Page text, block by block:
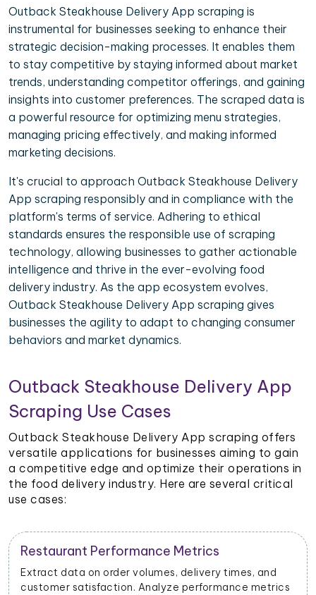
Outback Steakhouse Delivery App scraping is
instrumental for businesses seeking to enhance their
strategic decision-making processes. It enables them
to stay competitive by staying informed about market
trends, understanding competitor offerings, and gaining
insights into customer preferences. The scraped data is
a powerful resource for optimizing menu strategies,
managing pricing effectively, and making informed
marketing decisions.
It's crucial to approach Outback Steakhouse Delivery
App scraping responsibly and in compliance with the
platform's terms of service. Adhering to ethical
standards ensures the responsible use of scraping
technology, allowing businesses to gather actionable
intelligence and thrive in the ever-evolving food
delivery industry. As the app ecosystem evolves,
Outback Steakhouse Delivery App scraping gives
businesses the agility to adapt to changing consumer
behaviors and market dynamics.
Outback Steakhouse Delivery App
Scraping Use Cases
Outback Steakhouse Delivery App scraping offers
versatile applications for businesses aiming to gain
a competitive edge and optimize their operations in
the food delivery industry. Here are several critical
use cases:
Restaurant Performance Metrics
Extract data on order volumes, delivery times, and
customer satisfaction. Analyze performance metrics